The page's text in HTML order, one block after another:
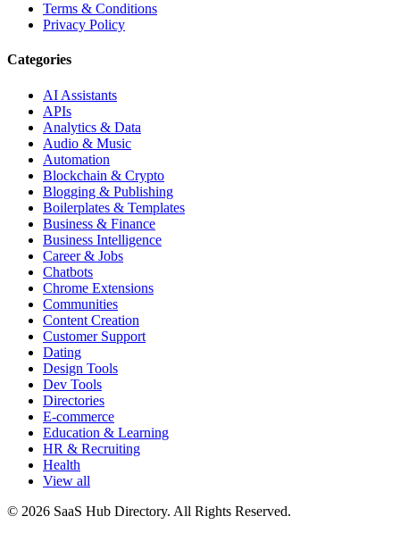
Terms & Conditions
Privacy Policy
Categories
AI Assistants
APIs
Analytics & Data
Audio & Music
Automation
Blockchain & Crypto
Blogging & Publishing
Boilerplates & Templates
Business & Finance
Business Intelligence
Career & Jobs
Chatbots
Chrome Extensions
Communities
Content Creation
Customer Support
Dating
Design Tools
Dev Tools
Directories
E-commerce
Education & Learning
HR & Recruiting
Health
View all
© 2026 SaaS Hub Directory. All Rights Reserved.